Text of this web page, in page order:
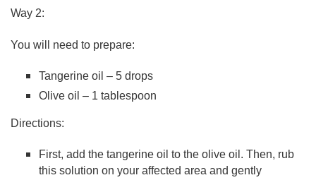
Way 2:
You will need to prepare:
Tangerine oil – 5 drops
Olive oil – 1 tablespoon
Directions:
First, add the tangerine oil to the olive oil. Then, rub
this solution on your affected area and gently